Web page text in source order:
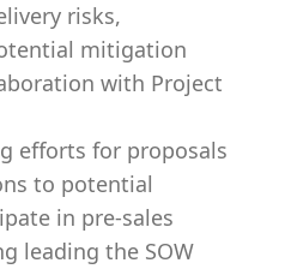
risks,
mitigation
with Project
efforts for proposals
to potential
in pre-sales
leading the SOW